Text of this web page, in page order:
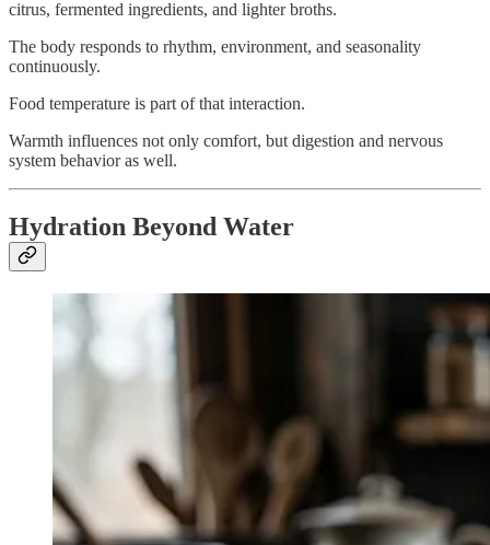
citrus, fermented ingredients, and lighter broths.
The body responds to rhythm, environment, and seasonality
continuously.
Food temperature is part of that interaction.
Warmth influences not only comfort, but digestion and nervous
system behavior as well.
Hydration Beyond Water